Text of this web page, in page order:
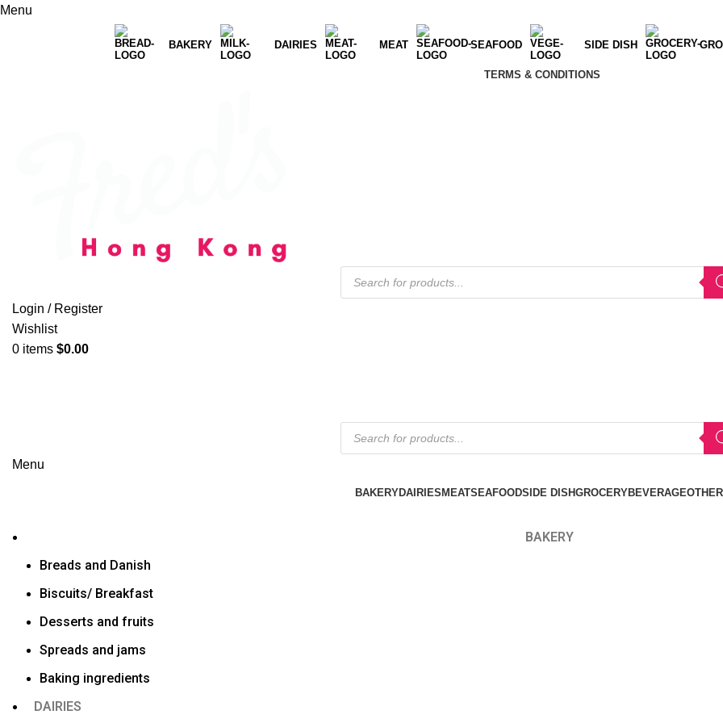
Menu
BAKERY DAIRIES MEAT SEAFOOD SIDE DISH
TERMS & CONDITIONS
Login / Register
Wishlist
0 items $0.00
Menu
BAKERYDAIRIES MEATSEAFOODSIDE DISHGROCERYBEVERAGE
BAKERY
Breads and Danish
Biscuits/ Breakfast
Desserts and fruits
Spreads and jams
Baking ingredients
DAIRIES